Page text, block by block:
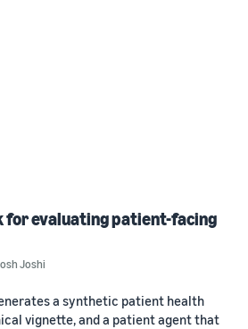
for evaluating patient-facing
Joshi
a synthetic patient health
vignette, and a patient agent that